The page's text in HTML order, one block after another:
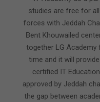
studies are free for
forces with Jeddah
Bent Khouwailed
together LG
time and it will
certified IT
approved by Jeddah
the gap between